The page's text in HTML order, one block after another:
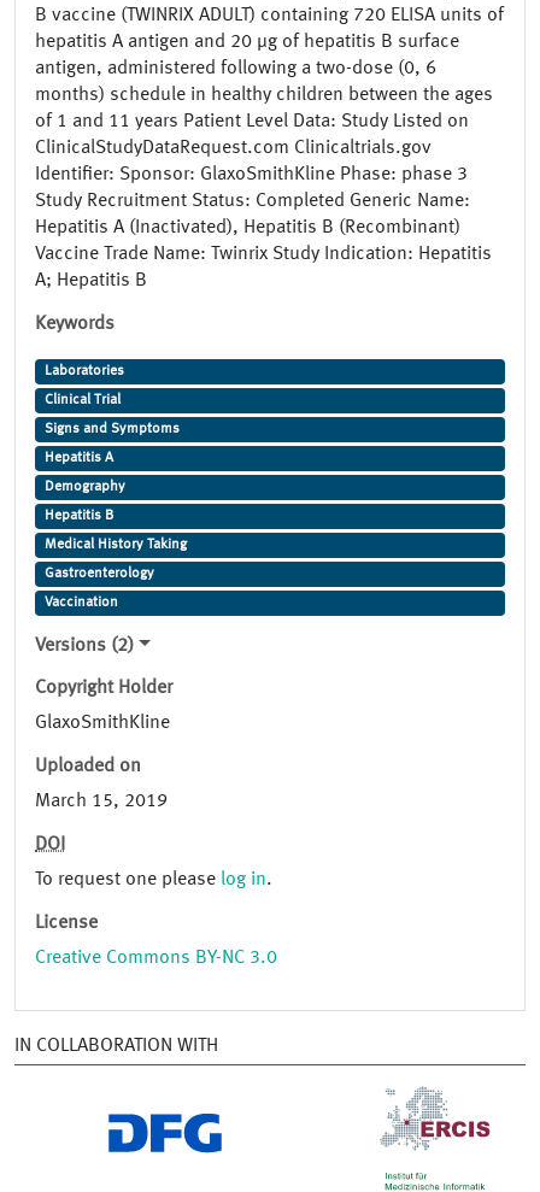
B vaccine (TWINRIX ADULT) containing 720 ELISA units of
hepatitis A antigen and 20 µg of hepatitis B surface
antigen, administered following a two-dose (0, 6
months) schedule in healthy children between the ages
of 1 and 11 years Patient Level Data: Study Listed on
ClinicalStudyDataRequest.com Clinicaltrials.gov
Identifier: Sponsor: GlaxoSmithKline Phase: phase 3
Study Recruitment Status: Completed Generic Name:
Hepatitis A (Inactivated), Hepatitis B (Recombinant)
Vaccine Trade Name: Twinrix Study Indication: Hepatitis
A; Hepatitis B
Keywords
Laboratories
Clinical Trial
Signs and Symptoms
Hepatitis A
Demography
Hepatitis B
Medical History Taking
Gastroenterology
Vaccination
Versions (2)
Copyright Holder
GlaxoSmithKline
Uploaded on
March 15, 2019
DOI
To request one please log in.
License
Creative Commons BY-NC 3.0
IN COLLABORATION WITH